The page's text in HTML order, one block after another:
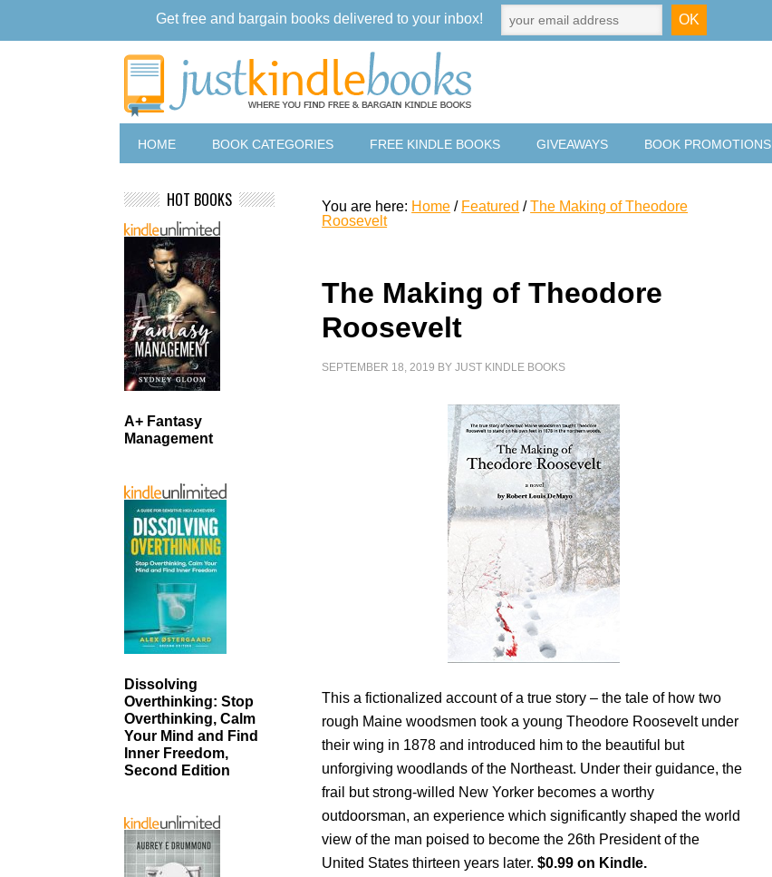
HOME BOOK CATEGORIES FREE KINDLE BOOKS GIVEAWAYS BOOK PROMOTIONS
You are here: Home / Featured / The Making of Theodore
Roosevelt
The Making of Theodore
Roosevelt
SEPTEMBER 18, 2019 BYJUST KINDLE BOOKS
This a fictionalized account of a true story – the tale of how two
rough Maine woodsmen took a young Theodore Roosevelt under
their wing in 1878 and introduced him to the beautiful but
unforgiving woodlands of the Northeast. Under their guidance, the
frail but strong-willed New Yorker becomes a worthy
outdoorsman, an experience which significantly shaped the world
view of the man poised to become the 26th President of the
United States thirteen years later.$0.99 on Kindle.
HOT BOOKS
A+ Fantasy
Management
Dissolving
Overthinking: Stop
Overthinking, Calm
Your Mind and Find
Inner Freedom,
Second Edition
Get free and bargain books delivered to your inbox!